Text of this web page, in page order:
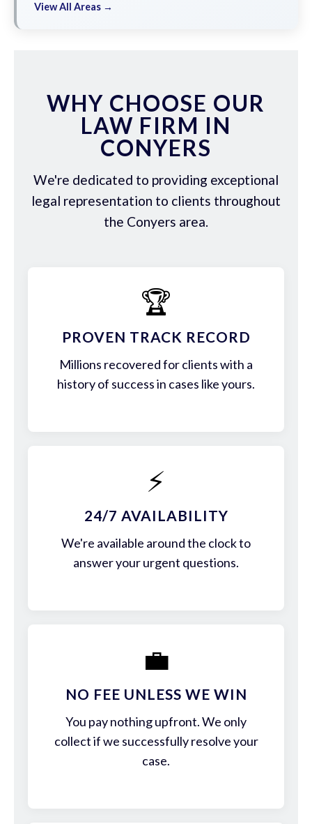
View All Areas →
WHY CHOOSE OUR
LAW FIRM IN
CONYERS
We're dedicated to providing exceptional
legal representation to clients throughout
the Conyers area.
🏆
PROVEN TRACK RECORD
Millions recovered for clients with a
history of success in cases like yours.
⚡
24/7 AVAILABILITY
We're available around the clock to
answer your urgent questions.
💼
NO FEE UNLESS WE WIN
You pay nothing upfront. We only
collect if we successfully resolve your
case.